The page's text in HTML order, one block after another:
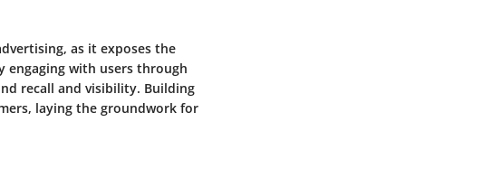
as it exposes the
engaging with users through
recall and visibility. Building
laying the groundwork for